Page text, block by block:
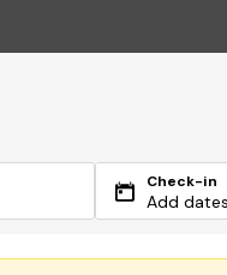
Check-in
Add dates